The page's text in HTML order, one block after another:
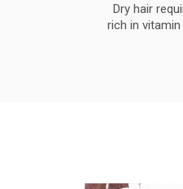
Dry hair
rich in